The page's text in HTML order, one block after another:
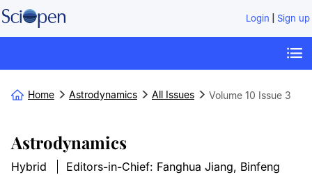
Login Sign up
Astrodynamics
Hybrid
Editors-in-Chief: Fanghua Jiang, Binfeng
Home Astrodynamics All Issues Volume 10 Issue 3